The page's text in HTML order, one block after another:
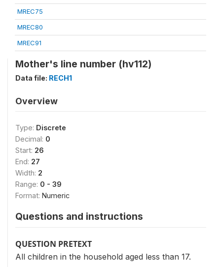
MREC75
MREC80
MREC91
Mother's line number (hv112)
Data file: RECH1
Overview
Type: Discrete
Decimal: 0
Start: 26
End: 27
Width: 2
Range: 0 - 39
Format: Numeric
Questions and instructions
QUESTION PRETEXT
All children in the household aged less than 17.